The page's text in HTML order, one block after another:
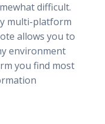
difficult.
multi-platform
allows you to
environment
you find most